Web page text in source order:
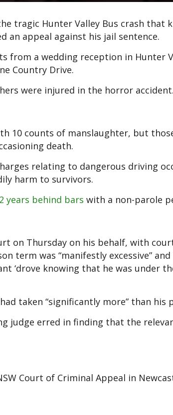
tragic Hunter Valley Bus crash that
an appeal against his jail sentence.
from a wedding reception in Hunter
Country Drive.
were injured in the horror accident.
10 counts of manslaughter, but
death.
relating to dangerous driving
harm to survivors.
years behind bars with a non-parole
on Thursday on his behalf, with
term was “manifestly excessive”
‘drove knowing that he was under
taken “significantly more” than his
judge erred in finding that the
Court of Criminal Appeal in